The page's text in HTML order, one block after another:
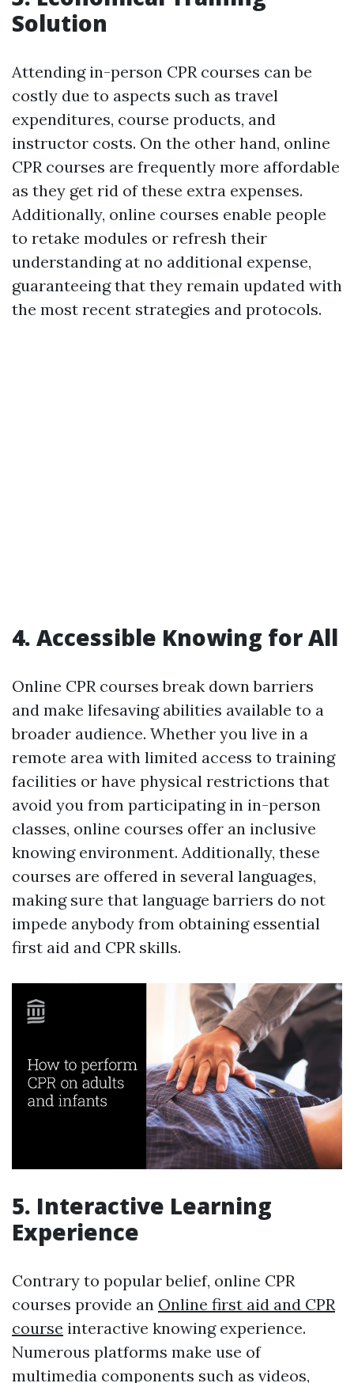
Solution
Attending in-person CPR courses can be
costly due to aspects such as travel
expenditures, course products, and
instructor costs. On the other hand, online
CPR courses are frequently more affordable
as they get rid of these extra expenses.
Additionally, online courses enable people
to retake modules or refresh their
understanding at no additional expense,
guaranteeing that they remain updated with
the most recent strategies and protocols.
4. Accessible Knowing for All
Online CPR courses break down barriers
and make lifesaving abilities available to a
broader audience. Whether you live in a
remote area with limited access to training
facilities or have physical restrictions that
avoid you from participating in in-person
classes, online courses offer an inclusive
knowing environment. Additionally, these
courses are offered in several languages,
making sure that language barriers do not
impede anybody from obtaining essential
first aid and CPR skills.
5. Interactive Learning
Experience
Contrary to popular belief, online CPR
courses provide an Online first aid and CPR
course interactive knowing experience.
Numerous platforms make use of
multimedia components such as videos,